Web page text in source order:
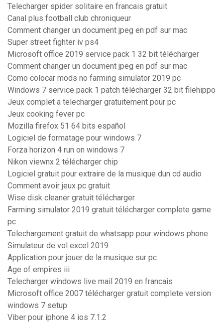
Telecharger spider solitaire en francais gratuit
Canal plus football club chroniqueur
Comment changer un document jpeg en pdf sur mac
Super street fighter iv ps4
Microsoft office 2019 service pack 1 32 bit télécharger
Comment changer un document jpeg en pdf sur mac
Como colocar mods no farming simulator 2019 pc
Windows 7 service pack 1 patch télécharger 32 bit filehippo
Jeux complet a telecharger gratuitement pour pc
Jeux cooking fever pc
Mozilla firefox 51 64 bits español
Logiciel de formatage pour windows 7
Forza horizon 4 run on windows 7
Nikon viewnx 2 télécharger chip
Logiciel gratuit pour extraire de la musique dun cd audio
Comment avoir jeux pc gratuit
Wise disk cleaner gratuit télécharger
Farming simulator 2019 gratuit télécharger complete game
pc
Telechargement gratuit de whatsapp pour windows phone
Simulateur de vol excel 2019
Application pour jouer de la musique sur pc
Age of empires iii
Telecharger windows live mail 2019 en francais
Microsoft office 2007 télécharger gratuit complete version
windows 7 setup
Viber pour iphone 4 ios 7.1.2